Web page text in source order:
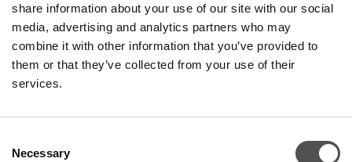
share information about your use of our site with our social
media, advertising and analytics partners who may
combine it with other information that you’ve provided to
them or that they’ve collected from your use of their
services.
Selection
Necessary
Wednesday
10:00 - 22:00
Thursday
10:00 - 22:00
Friday
10:00 - 22:00
Saturday
10:00 - 22:00
More information